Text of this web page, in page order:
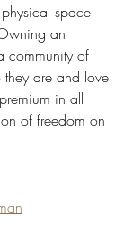
space
an
community of
are and love
in all
of freedom on